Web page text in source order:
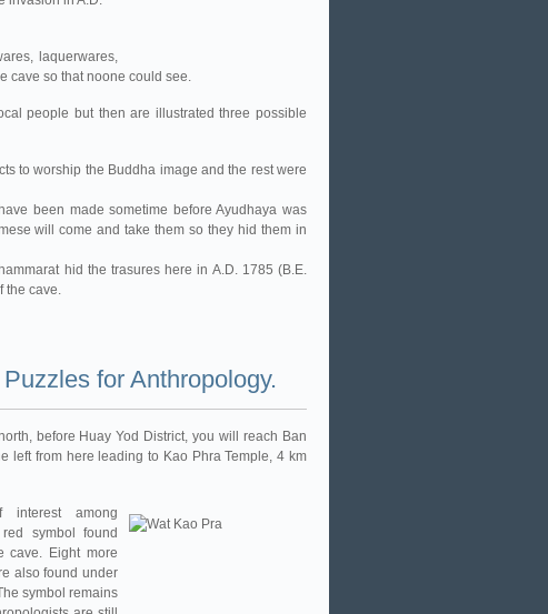
laquerwares,
cave so that noone could see.
people but then are illustrated three possible
to worship the Buddha image and the rest were
been made sometime before Ayudhaya was
will come and take them so they hid them in
hid the trasures here in A.D. 1785 (B.E.
the cave.
for Anthropology.
before Huay Yod District, you will reach Ban
left from here leading to Kao Phra Temple, 4 km
among
symbol found
cave. Eight more
also found under
symbol remains